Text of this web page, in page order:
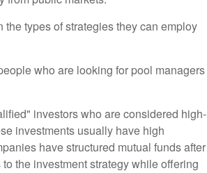
types of strategies they can employ
who are looking for pool managers
investors who are considered high-
investments usually have high
have structured mutual funds after
the investment strategy while offering